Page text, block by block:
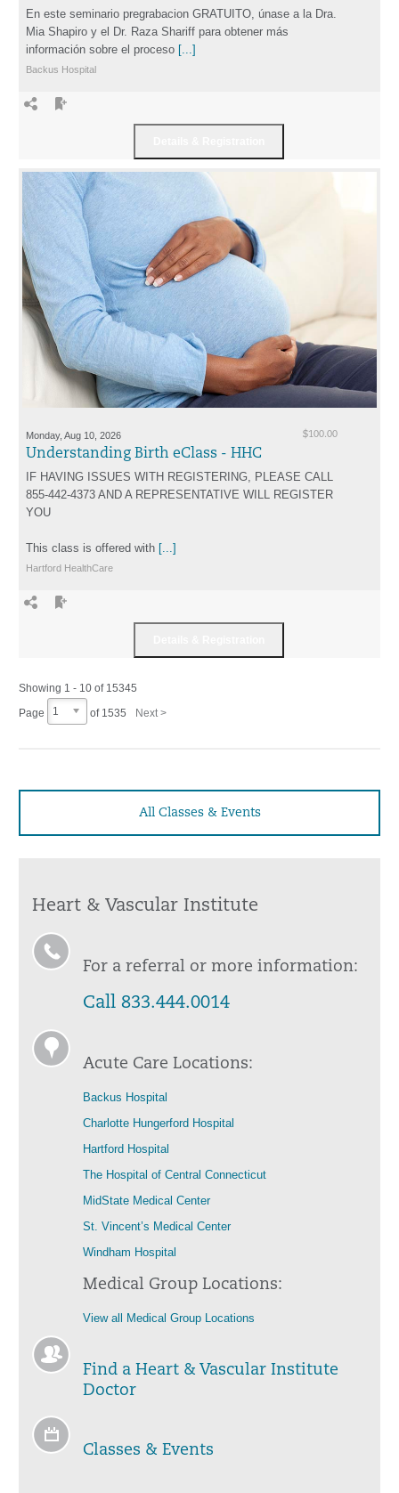
En este seminario pregrabacion GRATUITO, únase a la Dra.
Mia Shapiro y el Dr. Raza Shariff para obtener más
información sobre el proceso [...]
Backus Hospital
$100.00
Monday, Aug 10, 2026
Understanding Birth eClass - HHC
IF HAVING ISSUES WITH REGISTERING, PLEASE CALL
855-442-4373 AND A REPRESENTATIVE WILL REGISTER
YOU
This class is offered with [...]
Hartford HealthCare
Showing 1 - 10 of 15345
Page
1 of 1535 Next >
All Classes & Events
Heart & Vascular Institute
For a referral or more information:
Call 833.444.0014
Acute Care Locations:
Backus Hospital
Charlotte Hungerford Hospital
Hartford Hospital
The Hospital of Central Connecticut
MidState Medical Center
St. Vincent’s Medical Center
Windham Hospital
Medical Group Locations:
View all Medical Group Locations
Find a Heart & Vascular Institute
Doctor
Classes & Events